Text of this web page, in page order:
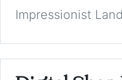
Impressionist